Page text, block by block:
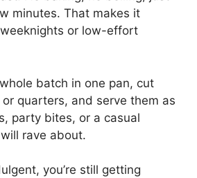
minutes. That makes it
or low-effort
batch in one pan, cut
quarters, and serve them as
party bites, or a casual
rave about.
you’re still getting